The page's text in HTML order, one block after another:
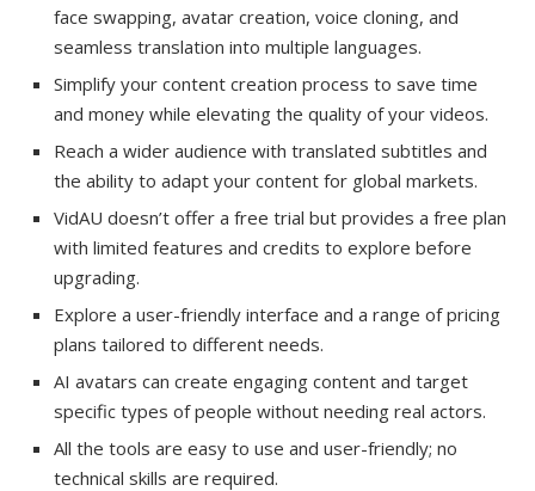
face swapping, avatar creation, voice cloning, and
seamless translation into multiple languages.
Simplify your content creation process to save time
and money while elevating the quality of your videos.
Reach a wider audience with translated subtitles and
the ability to adapt your content for global markets.
VidAU doesn’t offer a free trial but provides a free plan
with limited features and credits to explore before
upgrading.
Explore a user-friendly interface and a range of pricing
plans tailored to different needs.
AI avatars can create engaging content and target
specific types of people without needing real actors.
All the tools are easy to use and user-friendly; no
technical skills are required.